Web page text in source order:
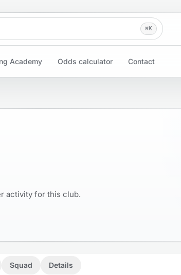
⌘K
Academy Odds calculator Contact
activity for this club.
Squad Details